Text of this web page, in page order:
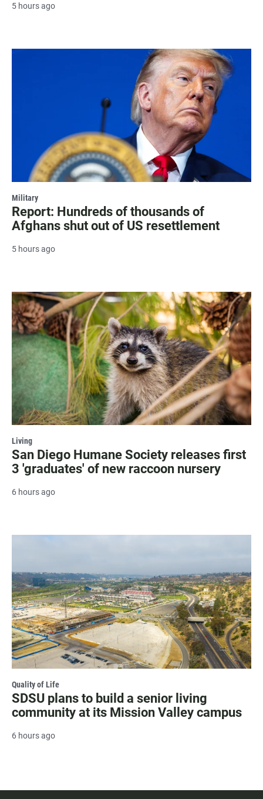
5 hours ago
Military
Report: Hundreds of thousands of
Afghans shut out of US resettlement
5 hours ago
Living
San Diego Humane Society releases first
3 'graduates' of new raccoon nursery
6 hours ago
Quality of Life
SDSU plans to build a senior living
community at its Mission Valley campus
6 hours ago